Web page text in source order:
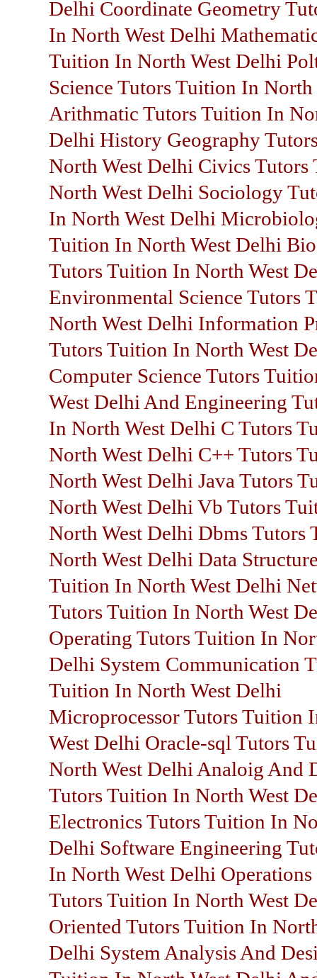
Delhi Coordinate Geometry
In North West Delhi
Tuition In North West Delhi
Science Tutors Tuition In
Arithmatic Tutors Tuition In
Delhi History Geography
North West Delhi Civics
North West Delhi Sociology
In North West Delhi
Tuition In North West Delhi
Tutors Tuition In North West
Environmental Science Tutors
North West Delhi Information
Tutors Tuition In North West
Computer Science Tutors
West Delhi And Engineering
In North West Delhi C Tutors
North West Delhi C++ Tutors
North West Delhi Java Tutors
North West Delhi Vb Tutors
North West Delhi Dbms Tutors
North West Delhi Data
Tuition In North West Delhi
Tutors Tuition In North West
Operating Tutors Tuition In
Delhi System Communication
Tuition In North West Delhi
Microprocessor Tutors Tuition
West Delhi Oracle-sql Tutors
North West Delhi Analoig And
Tutors Tuition In North West
Electronics Tutors Tuition In
Delhi Software Engineering
In North West Delhi Operations
Tutors Tuition In North West
Oriented Tutors Tuition In
Delhi System Analysis And